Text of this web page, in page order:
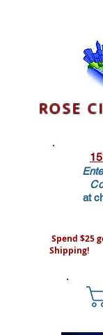
ROSE
at
Spend $25
Shipping!